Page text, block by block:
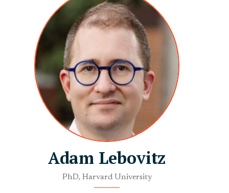
Adam Lebovitz
PhD, Harvard University